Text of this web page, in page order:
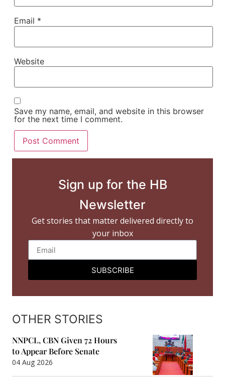
Email *
Website
Save my name, email, and website in this browser
for the next time I comment.
Sign up for the HB
Newsletter
Get stories that matter delivered directly to
your inbox
SUBSCRIBE
OTHER STORIES
NNPCL, CBN Given 72 Hours
to Appear Before Senate
04 Aug 2026